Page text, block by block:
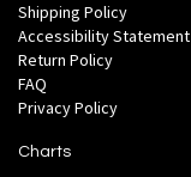
Shipping Policy
Accessibility Statement
Return Policy
FAQ
Privacy Policy
Charts